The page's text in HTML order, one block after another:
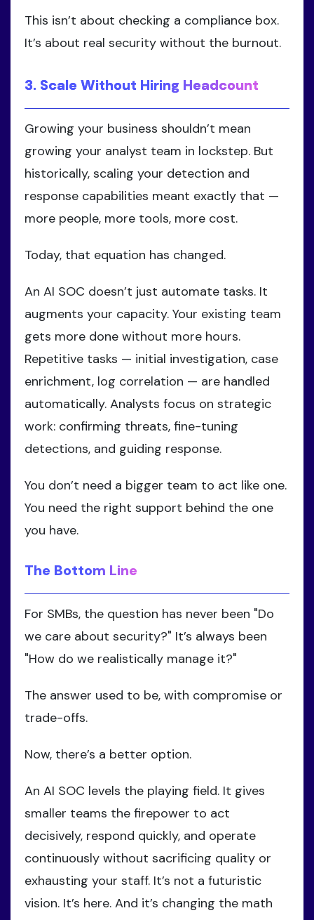
This isn’t about checking a compliance box.
It’s about real security without the burnout.
3. Scale Without Hiring Headcount
Growing your business shouldn’t mean
growing your analyst team in lockstep. But
historically, scaling your detection and
response capabilities meant exactly that —
more people, more tools, more cost.
Today, that equation has changed.
An AI SOC doesn’t just automate tasks. It
augments your capacity. Your existing team
gets more done without more hours.
Repetitive tasks — initial investigation, case
enrichment, log correlation — are handled
automatically. Analysts focus on strategic
work: confirming threats, fine-tuning
detections, and guiding response.
You don’t need a bigger team to act like one.
You need the right support behind the one
you have.
The Bottom Line
For SMBs, the question has never been "Do
we care about security?" It’s always been
"How do we realistically manage it?"
The answer used to be, with compromise or
trade-offs.
Now, there’s a better option.
An AI SOC levels the playing field. It gives
smaller teams the firepower to act
decisively, respond quickly, and operate
continuously without sacrificing quality or
exhausting your staff. It’s not a futuristic
vision. It’s here. And it’s changing the math